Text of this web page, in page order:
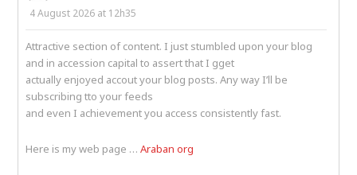
4 August 2026 at 12h35
Attractive section of content. I just stumbled upon your blog
and in accession capital to assert that I gget
actually enjoyed accout your blog posts. Any way I’ll be
subscribing tto your feeds
and even I achievement you access consistently fast.
Here is my web page …Araban org